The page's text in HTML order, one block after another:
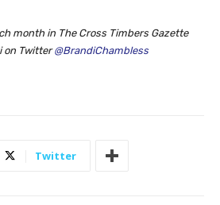
month in The Cross Timbers Gazette
on Twitter@BrandiChambless
Twitter